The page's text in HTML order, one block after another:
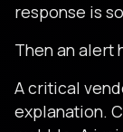
response is
Then an alert
A critical
explanation.